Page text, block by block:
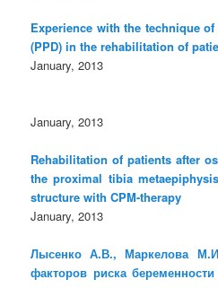
Experience with the technique
(PPD) in the rehabilitation of
January, 2013
January, 2013
Rehabilitation of patients after
the proximal tibia
structure with CPM-therapy
January, 2013
Лысенко А.В., Маркелова
факторов риска